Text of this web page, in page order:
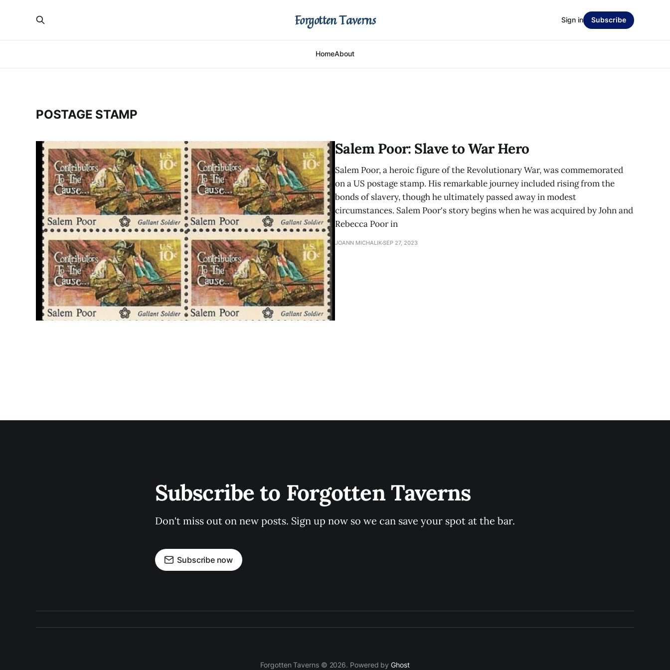
Forgotten Taverns
HomeAbout
Sign in Subscribe
POSTAGE STAMP
Salem Poor: Slave to War Hero
Salem Poor, a heroic figure of the Revolutionary War, was commemorated
on a US postage stamp. His remarkable journey included rising from the
bonds of slavery, though he ultimately passed away in modest
circumstances. Salem Poor's story begins when he was acquired by John and
Rebecca Poor in
JOANN MICHALIKSEP 27, 2023
Subscribe to Forgotten Taverns
Don't miss out on new posts. Sign up now so we can save your spot at the bar.
Subscribe now
Forgotten Taverns © 2026. Powered byGhost